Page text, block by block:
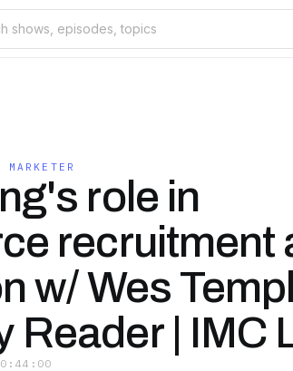
role in
recruitment
w/ Wes
Reader | IMC